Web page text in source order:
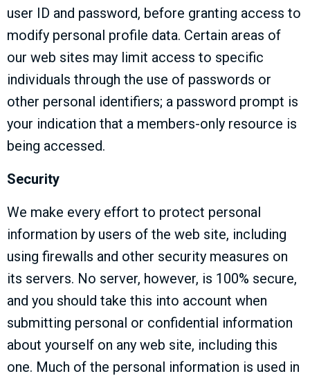
user ID and password, before granting access to
modify personal profile data. Certain areas of
our web sites may limit access to specific
individuals through the use of passwords or
other personal identifiers; a password prompt is
your indication that a members-only resource is
being accessed.
Security
We make every effort to protect personal
information by users of the web site, including
using firewalls and other security measures on
its servers. No server, however, is 100% secure,
and you should take this into account when
submitting personal or confidential information
about yourself on any web site, including this
one. Much of the personal information is used in